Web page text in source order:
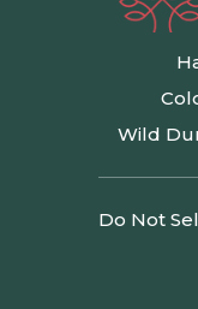
Wild
Do Not